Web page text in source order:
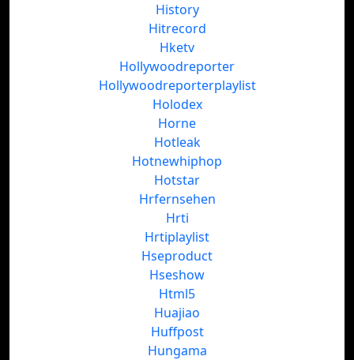
History
Hitrecord
Hketv
Hollywoodreporter
Hollywoodreporterplaylist
Holodex
Horne
Hotleak
Hotnewhiphop
Hotstar
Hrfernsehen
Hrti
Hrtiplaylist
Hseproduct
Hseshow
Html5
Huajiao
Huffpost
Hungama